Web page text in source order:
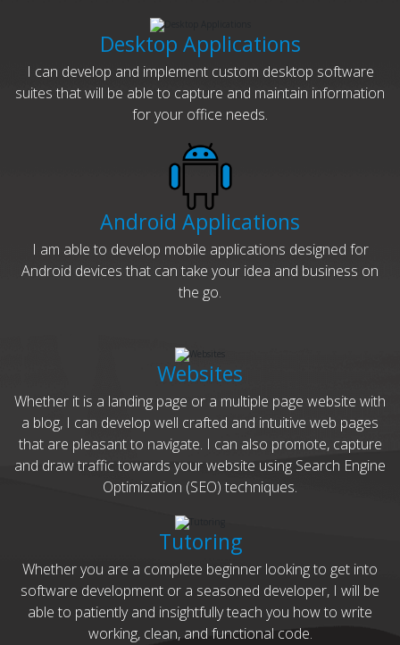
Desktop Applications
I can develop and implement custom desktop software
suites that will be able to capture and maintain information
for your office needs.
Android Applications
I am able to develop mobile applications designed for
Android devices that can take your idea and business on
the go.
Websites
Whether it is a landing page or a multiple page website with
a blog, I can develop well crafted and intuitive web pages
that are pleasant to navigate. I can also promote, capture
and draw traffic towards your website using Search Engine
Optimization (SEO) techniques.
Tutoring
Whether you are a complete beginner looking to get into
software development or a seasoned developer, I will be
able to patiently and insightfully teach you how to write
working, clean, and functional code.